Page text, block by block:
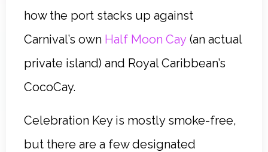
how the port stacks up against
Carnival’s own Half Moon Cay (an actual
private island) and Royal Caribbean’s
CocoCay.
Celebration Key is mostly smoke-free,
but there are a few designated